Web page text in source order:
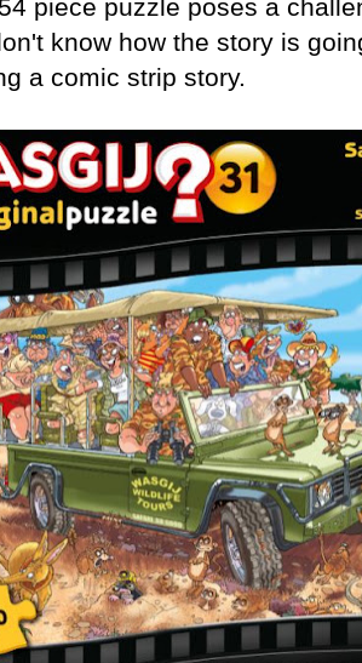
piece puzzle poses a
know how the story is
a comic strip story.